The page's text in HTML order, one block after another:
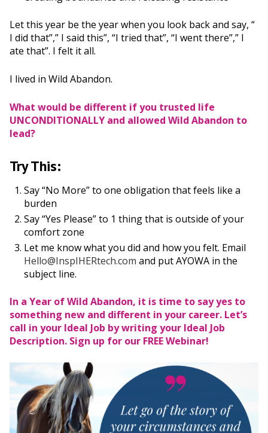
Let this year be the year when you look back and say, “
I did that”,” I said this”, “I tried that”, “I went there”,” I
ate that”. I felt it all.
I lived in Wild Abandon.
What would be different if you trusted life
UNCONDITIONALLY and allowed Wild Abandon to
lead?
Try This:
Say “No More” to one obligation that feels like a
burden
Say “Yes Please” to 1 thing that is outside of your
comfort zone
Let me know what you did and how you felt. Email
Hello@InspIHERtech.com and put AYOWA in the
subject line.
In a Year of Wild Abandon, it is time to say yes to
something new and different in your career. Let’s
call in your Ideal Job by writing your Ideal Job
Description. Sign up for our FREE Webinar!